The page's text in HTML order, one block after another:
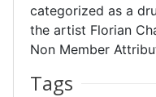
categorized as a
the artist Florian
Non Member
Tags